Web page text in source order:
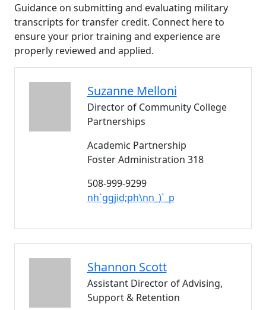
Guidance on submitting and evaluating military
transcripts for transfer credit. Connect here to
ensure your prior training and experience are
properly reviewed and applied.
Suzanne Melloni
Director of Community College
Partnerships
Academic Partnership
Foster Administration 318
508-999-9299
nh`ggjid;ph\nn_)`_p
Shannon Scott
Assistant Director of Advising,
Support & Retention